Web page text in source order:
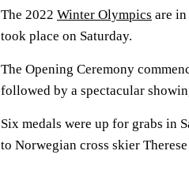
The 2022 Winter Olympics are
took place on Saturday.
The Opening Ceremony
followed by a spectacular
Six medals were up for grabs in
to Norwegian cross skier